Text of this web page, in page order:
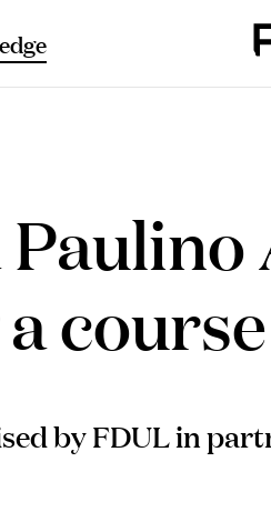
by FDUL in